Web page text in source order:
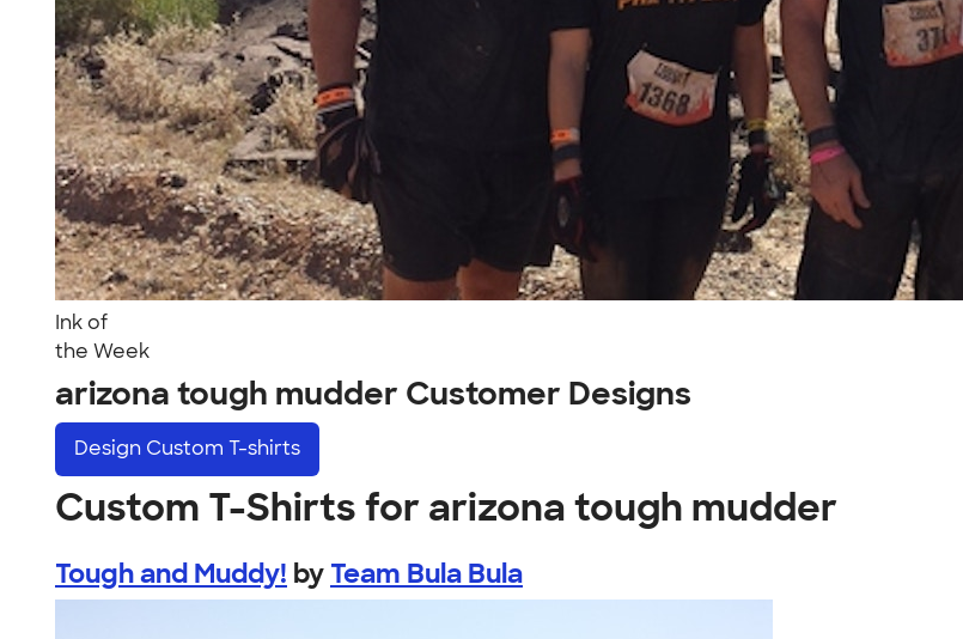
Ink of
the Week
arizona tough mudder Customer Designs
Design Custom T-shirts
Custom T-Shirts for arizona tough mudder
Tough and Muddy! by Team Bula Bula